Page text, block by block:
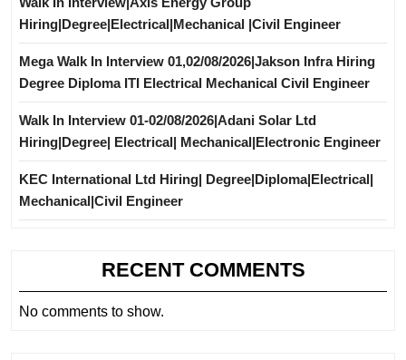
Hiring|Degree|Electrical|Mechanical |Civil Engineer
Mega Walk In Interview 01,02/08/2026|Jakson Infra Hiring
Degree Diploma ITI Electrical Mechanical Civil Engineer
Walk In Interview 01-02/08/2026|Adani Solar Ltd
Hiring|Degree| Electrical| Mechanical|Electronic Engineer
KEC International Ltd Hiring| Degree|Diploma|Electrical|
Mechanical|Civil Engineer
RECENT COMMENTS
No comments to show.